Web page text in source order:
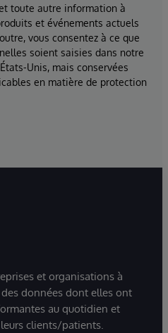
toute autre information à
et événements actuels
vous consentez à ce que
soient saisies dans notre
Unis, mais conservées
en matière de protection
et organisations à
données dont elles ont
au quotidien et
clients/patients.